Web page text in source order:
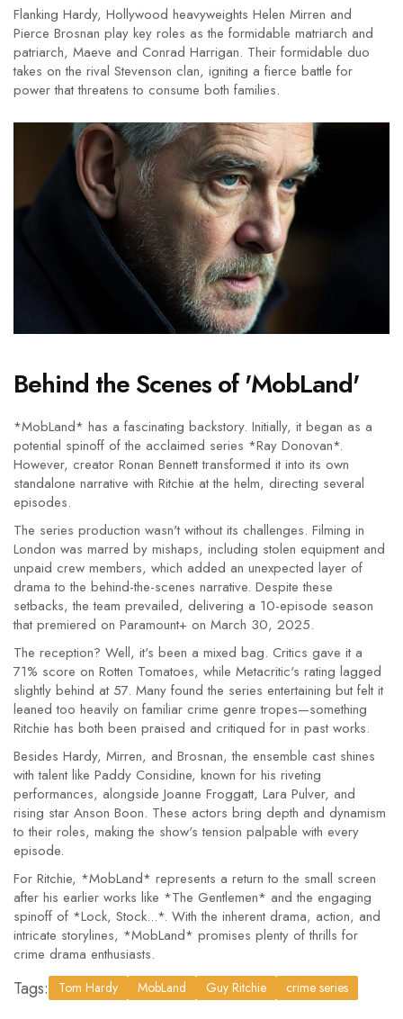
Flanking Hardy, Hollywood heavyweights Helen Mirren and
Pierce Brosnan play key roles as the formidable matriarch and
patriarch, Maeve and Conrad Harrigan. Their formidable duo
takes on the rival Stevenson clan, igniting a fierce battle for
power that threatens to consume both families.
Behind the Scenes of 'MobLand'
*MobLand* has a fascinating backstory. Initially, it began as a
potential spinoff of the acclaimed series *Ray Donovan*.
However, creator Ronan Bennett transformed it into its own
standalone narrative with Ritchie at the helm, directing several
episodes.
The series production wasn't without its challenges. Filming in
London was marred by mishaps, including stolen equipment and
unpaid crew members, which added an unexpected layer of
drama to the behind-the-scenes narrative. Despite these
setbacks, the team prevailed, delivering a 10-episode season
that premiered on Paramount+ on March 30, 2025.
The reception? Well, it's been a mixed bag. Critics gave it a
71% score on Rotten Tomatoes, while Metacritic's rating lagged
slightly behind at 57. Many found the series entertaining but felt it
leaned too heavily on familiar crime genre tropes—something
Ritchie has both been praised and critiqued for in past works.
Besides Hardy, Mirren, and Brosnan, the ensemble cast shines
with talent like Paddy Considine, known for his riveting
performances, alongside Joanne Froggatt, Lara Pulver, and
rising star Anson Boon. These actors bring depth and dynamism
to their roles, making the show's tension palpable with every
episode.
For Ritchie, *MobLand* represents a return to the small screen
after his earlier works like *The Gentlemen* and the engaging
spinoff of *Lock, Stock...*. With the inherent drama, action, and
intricate storylines, *MobLand* promises plenty of thrills for
crime drama enthusiasts.
Tags: Tom Hardy MobLand Guy Ritchie crime series